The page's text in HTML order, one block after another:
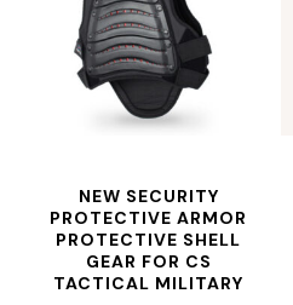
NEW SECURITY
PROTECTIVE ARMOR
PROTECTIVE SHELL
GEAR FOR CS
TACTICAL MILITARY